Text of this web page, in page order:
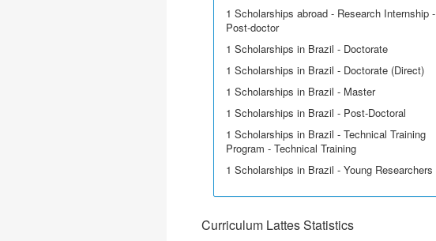
1 Scholarships abroad - Research Internship -
Post-doctor
1 Scholarships in Brazil - Doctorate
1 Scholarships in Brazil - Doctorate (Direct)
1 Scholarships in Brazil - Master
1 Scholarships in Brazil - Post-Doctoral
1 Scholarships in Brazil - Technical Training
Program - Technical Training
1 Scholarships in Brazil - Young Researchers
Curriculum Lattes Statistics